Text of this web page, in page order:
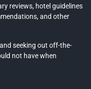
reviews, hotel guidelines
and other
seeking out off-the-
not have when